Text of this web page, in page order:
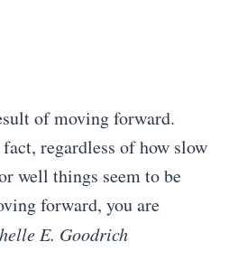
of moving forward.
regardless of how slow
well things seem to be
forward, you are
E. Goodrich